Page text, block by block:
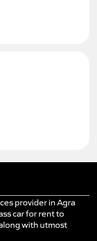
provider in Agra
car for rent to
with utmost